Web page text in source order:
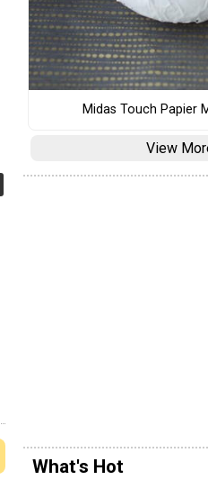
Midas Touch Papier
View
What's Hot